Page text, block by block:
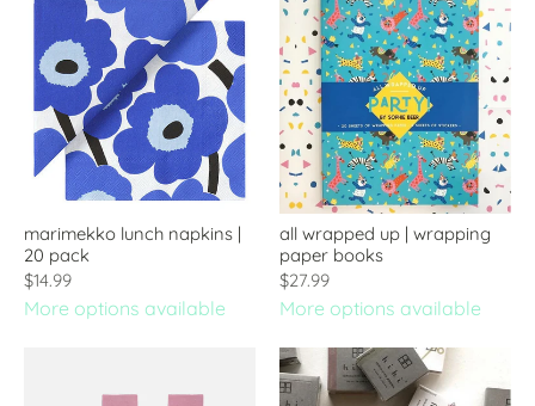
marimekko lunch napkins |
20 pack
$14.99
More options available
all wrapped up | wrapping
paper books
$27.99
More options available